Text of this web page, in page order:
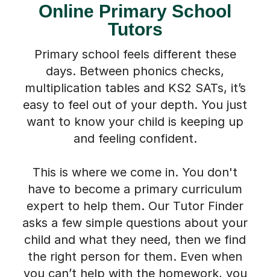
Online Primary School
Tutors
Primary school feels different these
days. Between phonics checks,
multiplication tables and KS2 SATs, it’s
easy to feel out of your depth. You just
want to know your child is keeping up
and feeling confident.
This is where we come in. You don't
have to become a primary curriculum
expert to help them. Our Tutor Finder
asks a few simple questions about your
child and what they need, then we find
the right person for them. Even when
you can’t help with the homework, you